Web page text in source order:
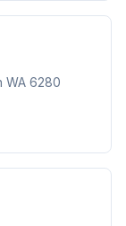
WA 6280